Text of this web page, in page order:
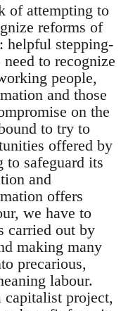
of attempting to
reforms of
helpful stepping-
to recognize
people,
and those
on the
to try to
offered by
safeguard its
and
offers
we have to
carried out by
making many
precarious,
labour.
capitalist project,